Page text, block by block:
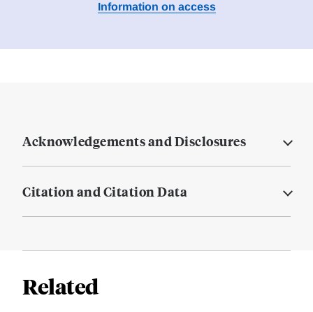
Information on access
Acknowledgements and Disclosures
Citation and Citation Data
Related